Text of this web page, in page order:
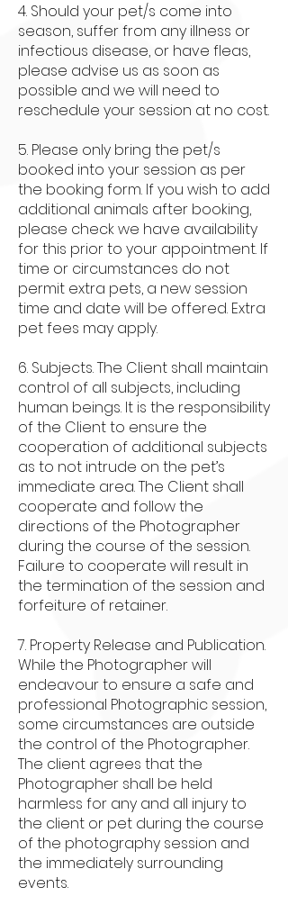
4. Should your pet/s come into
season, suffer from any illness or
infectious disease, or have fleas,
please advise us as soon as
possible and we will need to
reschedule your session at no cost.
5. Please only bring the pet/s
booked into your session as per
the booking form. If you wish to add
additional animals after booking,
please check we have availability
for this prior to your appointment. If
time or circumstances do not
permit extra pets, a new session
time and date will be offered. Extra
pet fees may apply.
6. Subjects. The Client shall maintain
control of all subjects, including
human beings. It is the responsibility
of the Client to ensure the
cooperation of additional subjects
as to not intrude on the pet’s
immediate area. The Client shall
cooperate and follow the
directions of the Photographer
during the course of the session.
Failure to cooperate will result in
the termination of the session and
forfeiture of retainer.
7. Property Release and Publication.
While the Photographer will
endeavour to ensure a safe and
professional Photographic session,
some circumstances are outside
the control of the Photographer.
The client agrees that the
Photographer shall be held
harmless for any and all injury to
the client or pet during the course
of the photography session and
the immediately surrounding
events.